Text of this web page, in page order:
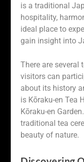
is a traditional
hospitality,
ideal place to
gain insight into
There are several
visitors can
about its history
is Kōraku-en Tea
Kōraku-en
traditional tea
beauty of nature.